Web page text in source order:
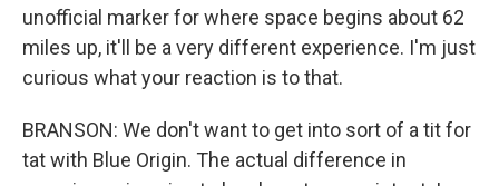
unofficial marker for where space begins about 62
miles up, it'll be a very different experience. I'm just
curious what your reaction is to that.
BRANSON: We don't want to get into sort of a tit for
tat with Blue Origin. The actual difference in